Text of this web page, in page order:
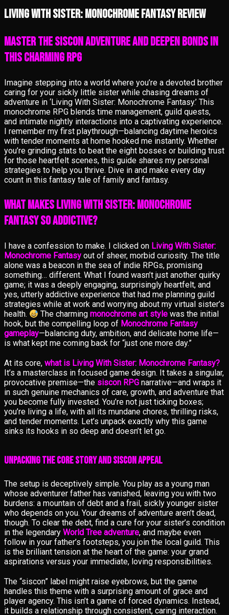
Living With Sister: Monochrome Fantasy review
Master the Siscon Adventure and Deepen Bonds in
This Charming RPG
Imagine stepping into a world where you’re a devoted brother
caring for your sickly little sister while chasing dreams of
adventure in ‘Living With Sister: Monochrome Fantasy.’ This
monochrome RPG blends time management, guild quests,
and intimate nightly interactions into a captivating experience.
I remember my first playthrough—balancing daytime heroics
with tender moments at home hooked me instantly. Whether
you’re grinding stats to beat the eight bosses or building trust
for those heartfelt scenes, this guide shares my personal
strategies to help you thrive. Dive in and make every day
count in this fantasy tale of family and fantasy.
What Makes Living With Sister: Monochrome
Fantasy So Addictive?
I have a confession to make. I clicked on Living With Sister:
Monochrome Fantasy out of sheer, morbid curiosity. The title
alone was a beacon in the sea of indie RPGs, promising
something… different. What I found wasn’t just another quirky
game; it was a deeply engaging, surprisingly heartfelt, and
yes, utterly addictive experience that had me planning guild
strategies while at work and worrying about my virtual sister’s
health.
The charmingmonochrome art style was the initial
hook, but the compelling loop of Monochrome Fantasy
gameplay—balancing duty, ambition, and delicate home life—
is what kept me coming back for “just one more day.”
At its core, what is Living With Sister: Monochrome Fantasy?
It’s a masterclass in focused game design. It takes a singular,
provocative premise—the siscon RPG narrative—and wraps it
in such genuine mechanics of care, growth, and adventure that
you become fully invested. You’re not just ticking boxes;
you’re living a life, with all its mundane chores, thrilling risks,
and tender moments. Let’s unpack exactly why this game
sinks its hooks in so deep and doesn’t let go.
Unpacking the Core Story and Siscon Appeal
The setup is deceptively simple. You play as a young man
whose adventurer father has vanished, leaving you with two
burdens: a mountain of debt and a frail, sickly younger sister
who depends on you. Your dreams of adventure aren’t dead,
though. To clear the debt, find a cure for your sister’s condition
in the legendary World Tree adventure, and maybe even
follow in your father’s footsteps, you join the local guild. This
is the brilliant tension at the heart of the game: your grand
aspirations versus your immediate, loving responsibilities.
The “siscon” label might raise eyebrows, but the game
handles this theme with a surprising amount of grace and
player agency. This isn’t a game of forced dynamics. Instead,
it builds a relationship through consistent, caring interaction.